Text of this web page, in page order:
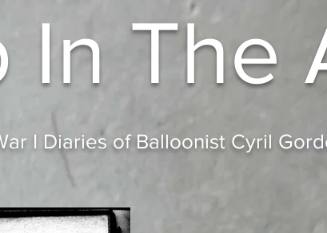
In The
I Diaries of Balloonist Cyril